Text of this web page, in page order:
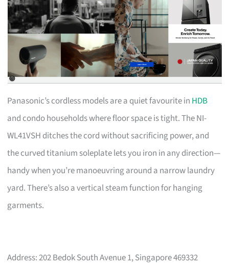
Panasonic’s cordless models are a quiet favourite in HDB
and condo households where floor space is tight. The NI-
WL41VSH ditches the cord without sacrificing power, and
the curved titanium soleplate lets you iron in any direction—
handy when you’re manoeuvring around a narrow laundry
yard. There’s also a vertical steam function for hanging
garments.
Address: 202 Bedok South Avenue 1, Singapore 469332